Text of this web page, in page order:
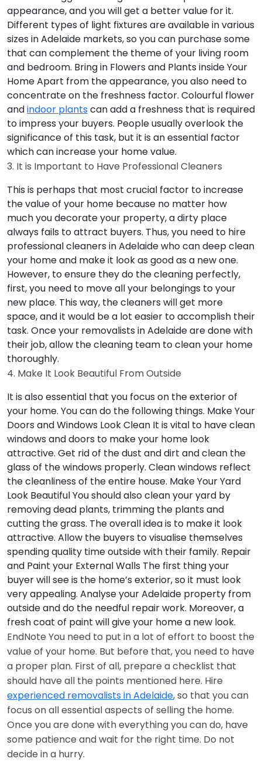
appearance, and you will get a better value for it.
Different types of light fixtures are available in various
sizes in Adelaide markets, so you can purchase some
that can complement the theme of your living room
and bedroom. Bring in Flowers and Plants inside Your
HomeApart from the appearance, you also need to
concentrate on the freshness factor. Colourful flower
andindoor plantscan add a freshness that is required
to impress your buyers. People usually overlook the
significance of this task, but it is an essential factor
which can increase your home value.
3. It is Important to Have Professional Cleaners
This is perhaps that most crucial factor to increase
the value of your home because no matter how
much you decorate your property, a dirty place
always fails to attract buyers. Thus, you need to hire
professional cleaners in Adelaide who can deep clean
your home and make it look as good as a new one.
However, to ensure they do the cleaning perfectly,
first, you need to move all your belongings to your
new place. This way, the cleaners will get more
space, and it would be a lot easier to accomplish their
task. Once your removalists in Adelaide are done with
their job, allow the cleaning team to clean your home
thoroughly.
4. Make It Look Beautiful From Outside
It is also essential that you focus on the exterior of
your home. You can do the following things. Make Your
Doors and Windows Look Clean It is vital to have clean
windows and doors to make your home look
attractive. Get rid of the dust and dirt and clean the
glass of the windows properly. Clean windows reflect
the cleanliness of the entire house. Make Your Yard
Look BeautifulYou should also clean your yard by
removing dead plants, trimming the plants and
cutting the grass. The overall idea is to make it look
attractive. Allow the buyers to visualise themselves
spending quality time outside with their family. Repair
and Paint your External Walls The first thing your
buyer will see is the home’s exterior, so it must look
very appealing. Analyse your Adelaide property from
outside and do the needful repair work. Moreover, a
fresh coat of paint will give your home a new look.
EndNote You need to put in a lot of effort to boost the
value of your home. But before that, you need to have
a proper plan. First of all, prepare a checklist that
should have all the points mentioned here. Hire
experienced removalists in Adelaide, so that you can
focus on all essential aspects of selling the home.
Once you are done with everything you can do, have
some patience and wait for the right time. Do not
decide in a hurry.